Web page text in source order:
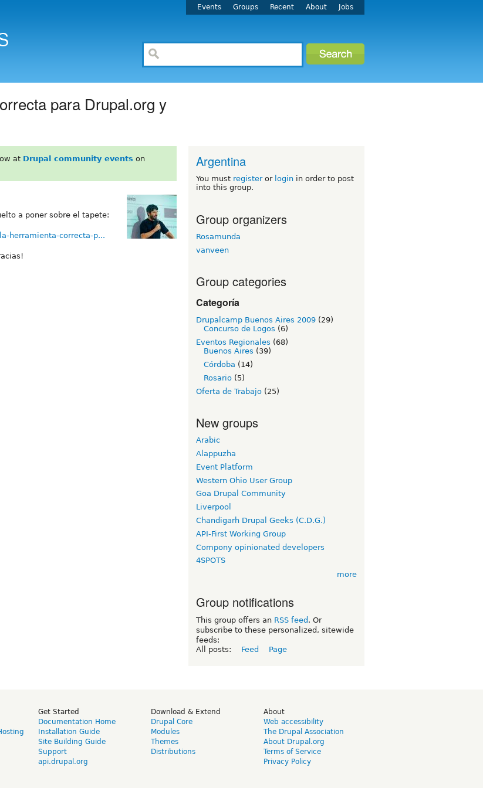
Events Groups Recent About Jobs
para Drupal.org y
at Drupal community events on
a poner sobre el tapete:
herramienta-correcta-p...
Argentina
You must registeror login in order to post
into this group.
Group organizers
Rosamunda
vanveen
Group categories
Categoría
Drupalcamp Buenos Aires 2009 (29)
Concurso de Logos (6)
Eventos Regionales (68)
Buenos Aires (39)
Córdoba (14)
Rosario (5)
Oferta de Trabajo (25)
New groups
Arabic
Alappuzha
Event Platform
Western Ohio User Group
Goa Drupal Community
Liverpool
Chandigarh Drupal Geeks (C.D.G.)
API-First Working Group
Compony opinionated developers
4SPOTS
more
Group notifications
This group offers an RSS feed . Or
subscribe to these personalized, sitewide
feeds:
All posts:
Feed Page
Get Started
Documentation Home
Installation Guide
Site Building Guide
Support
api.drupal.org
Download & Extend
Drupal Core
Modules
Themes
Distributions
About
Web accessibility
The Drupal Association
About Drupal.org
Terms of Service
Privacy Policy